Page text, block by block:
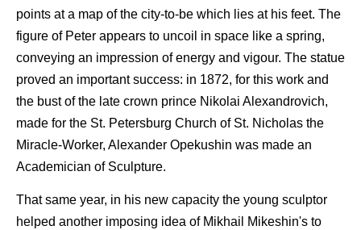
points at a map of the city-to-be which lies at his feet. The
figure of Peter appears to uncoil in space like a spring,
conveying an impression of energy and vigour. The statue
proved an important success: in 1872, for this work and
the bust of the late crown prince Nikolai Alexandrovich,
made for the St. Petersburg Church of St. Nicholas the
Miracle-Worker, Alexander Opekushin was made an
Academician of Sculpture.
That same year, in his new capacity the young sculptor
helped another imposing idea of Mikhail Mikeshin's to